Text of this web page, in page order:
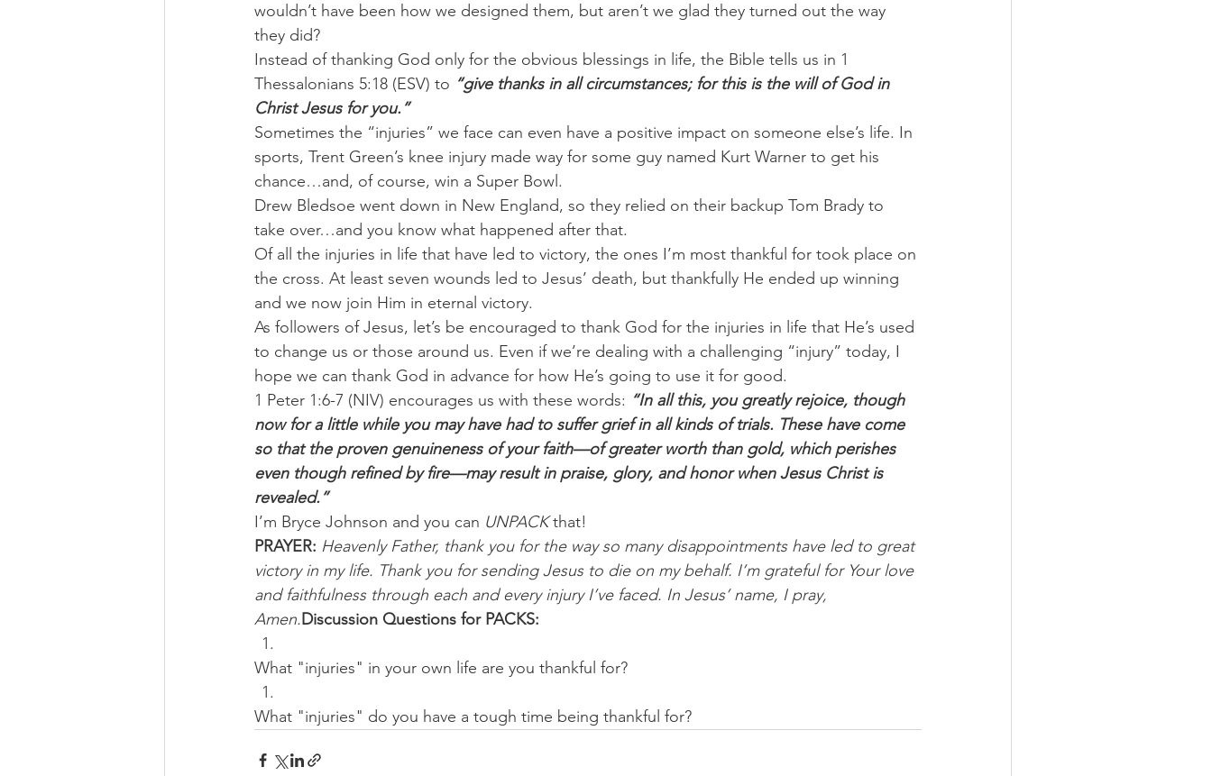
wouldn’t have been how we designed them, but aren’t we glad they turned out the way
they did?
Instead of thanking God only for the obvious blessings in life, the Bible tells us in 1
Thessalonians 5:18 (ESV) to “give thanks in all circumstances; for this is the will of God in
Christ Jesus for you.”
Sometimes the “injuries” we face can even have a positive impact on someone else’s life. In
sports, Trent Green’s knee injury made way for some guy named Kurt Warner to get his
chance…and, of course, win a Super Bowl.
Drew Bledsoe went down in New England, so they relied on their backup Tom Brady to
take over…and you know what happened after that.
Of all the injuries in life that have led to victory, the ones I’m most thankful for took place on
the cross. At least seven wounds led to Jesus’ death, but thankfully He ended up winning
and we now join Him in eternal victory.
As followers of Jesus, let’s be encouraged to thank God for the injuries in life that He’s used
to change us or those around us. Even if we’re dealing with a challenging “injury” today, I
hope we can thank God in advance for how He’s going to use it for good.
1 Peter 1:6-7 (NIV) encourages us with these words: “In all this, you greatly rejoice, though
now for a little while you may have had to suffer grief in all kinds of trials. These have come
so that the proven genuineness of your faith—of greater worth than gold, which perishes
even though refined by fire—may result in praise, glory, and honor when Jesus Christ is
revealed.”
I’m Bryce Johnson and you can UNPACK that!
PRAYER: Heavenly Father, thank you for the way so many disappointments have led to great
victory in my life. Thank you for sending Jesus to die on my behalf. I’m grateful for Your love
and faithfulness through each and every injury I’ve faced. In Jesus’ name, I pray,
Amen.Discussion Questions for PACKS:
What "injuries" in your own life are you thankful for?
What "injuries" do you have a tough time being thankful for?